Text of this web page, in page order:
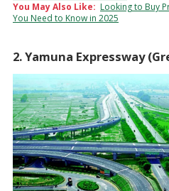
You May Also Like: Looking to Buy
You Need to Know in 2025
2. Yamuna Expressway